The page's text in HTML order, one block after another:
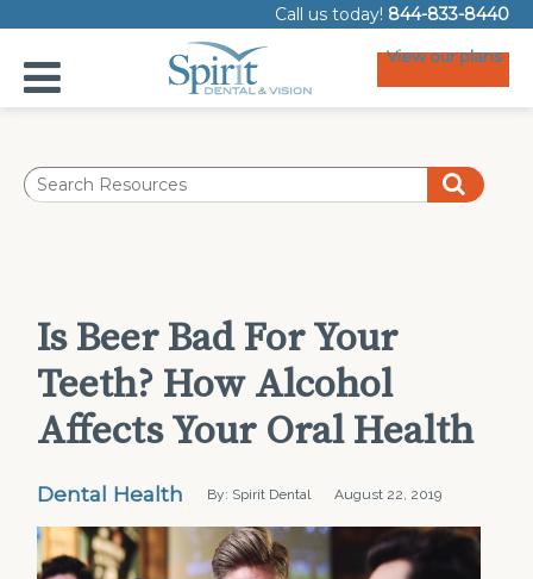
Call us today! 844-833-8440
View our plans
Is Beer Bad For Your
Teeth? How Alcohol
Affects Your Oral Health
Dental Health By: Spirit Dental August 22, 2019